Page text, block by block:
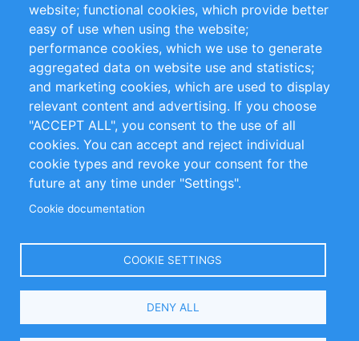
Impressum
Customer Support
+49 (0)30 - 2084712 50
info@inomics.com
Follow Us
Select
website; functional cookies, which provide better
easy of use when using the website;
performance cookies, which we use to generate
aggregated data on website use and statistics;
and marketing cookies, which are used to display
relevant content and advertising. If you choose
"ACCEPT ALL", you consent to the use of all
cookies. You can accept and reject individual
cookie types and revoke your consent for the
future at any time under "Settings".
Cookie documentation
COOKIE SETTINGS
DENY ALL